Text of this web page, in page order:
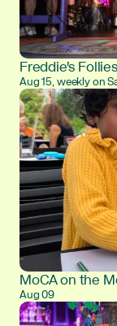
Freddie's
Aug 15, weekly on
MoCA on the
Aug 09